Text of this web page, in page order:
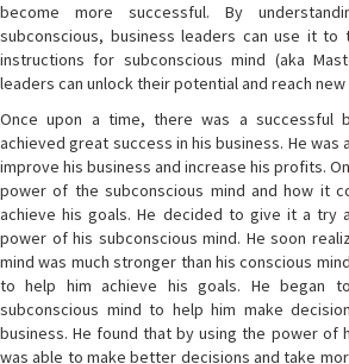
become more successful. By
subconscious, business leaders can use it to
instructions for subconscious mind (aka
leaders can unlock their potential and reach
Once upon a time, there was a successful
achieved great success in his business. He was
improve his business and increase his profits.
power of the subconscious mind and how it
achieve his goals. He decided to give it a try
power of his subconscious mind. He soon
mind was much stronger than his conscious
to help him achieve his goals. He began
subconscious mind to help him make
business. He found that by using the power of
was able to make better decisions and take